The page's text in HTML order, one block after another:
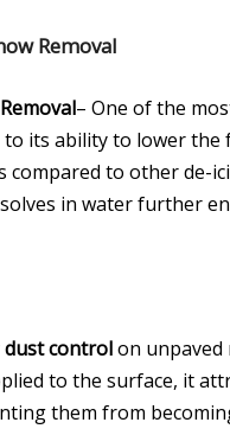
Removal
– One of the
to its ability to lower
compared to other de-
in water further
dust controlon unpaved
to the surface, it
them from